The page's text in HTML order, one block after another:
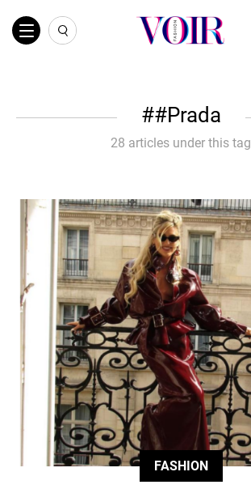
#Prada
28 articles under this tag
FASHION